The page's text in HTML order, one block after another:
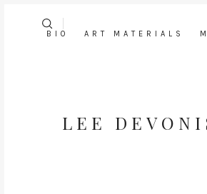
BIO ART MATERIALS
LEE